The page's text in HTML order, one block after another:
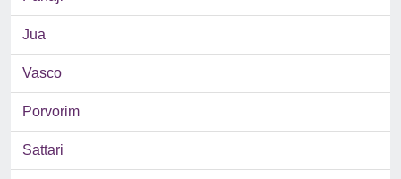
Jua
Vasco
Porvorim
Sattari